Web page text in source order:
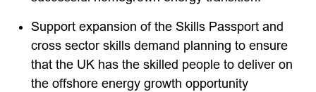
Support expansion of the Skills Passport and
cross sector skills demand planning to ensure
that the UK has the skilled people to deliver on
the offshore energy growth opportunity